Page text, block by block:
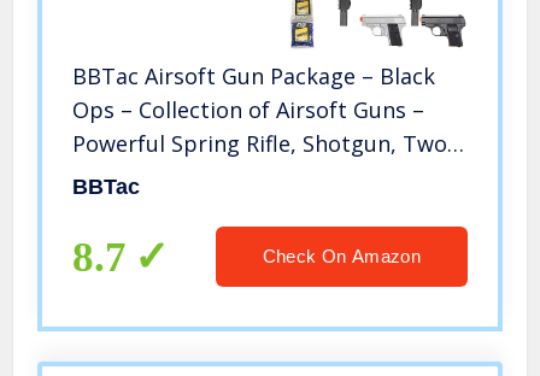
BBTac Airsoft Gun Package – Black
Ops – Collection of Airsoft Guns –
Powerful Spring Rifle, Shotgun, Two
SMG, Mini Pistols and BB Pellets,
BBTac
8.7 Check On Amazon